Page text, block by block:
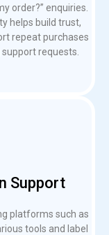
order?” enquiries.
helps build trust,
repeat purchases
requests.
Support
platforms such as
tools and label